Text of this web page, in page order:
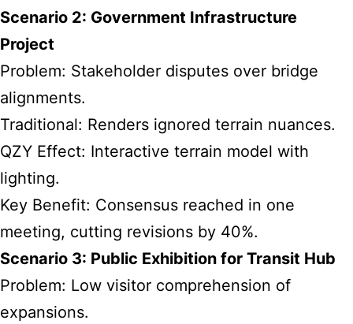
Scenario 2: Government Infrastructure
Project
Problem: Stakeholder disputes over bridge
alignments.
Traditional: Renders ignored terrain nuances.
QZY Effect: Interactive terrain model with
lighting.
Key Benefit: Consensus reached in one
meeting, cutting revisions by 40%.
Scenario 3: Public Exhibition for Transit Hub
Problem: Low visitor comprehension of
expansions.